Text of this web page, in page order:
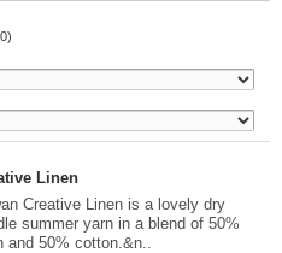
Linen
Creative Linen is a lovely dry
summer yarn in a blend of 50%
and 50% cotton.&n..